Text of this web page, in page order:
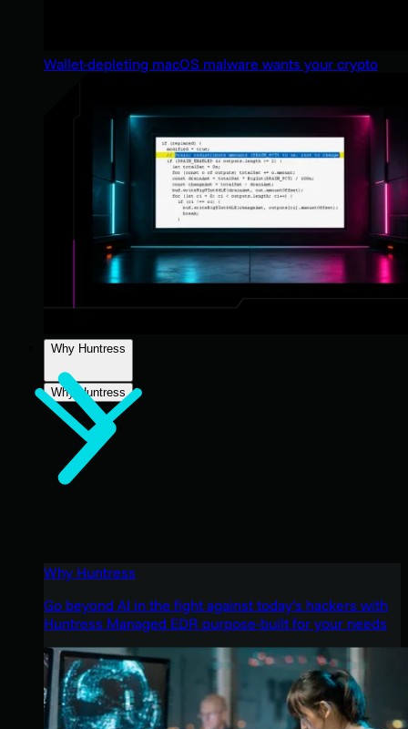
Wallet-depleting macOS malware wants your crypto
Why Huntress
Why Huntress
Why Huntress
Go beyond AI in the fight against today’s hackers with
Huntress Managed EDR purpose-built for your needs